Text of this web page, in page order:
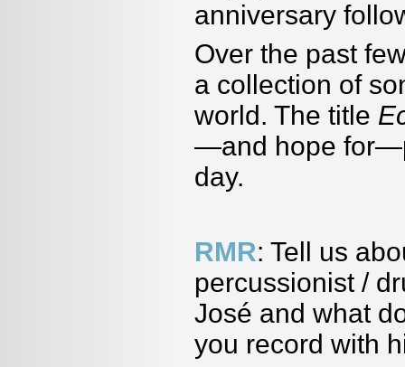
anniversary
Over the past
a collection of
world. The title
—and hope
day.
RMR: Tell us
percussionist /
José and what
you record with